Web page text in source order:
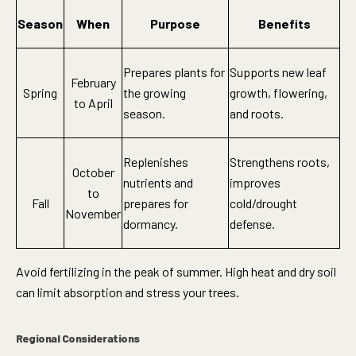
Season When Purpose Benefits
Spring
February
to April
Prepares plants for
the growing
season.
Supports new leaf
growth, flowering,
and roots.
Fall
October
to
November
Replenishes
nutrients and
prepares for
dormancy.
Strengthens roots,
improves
cold/drought
defense.
Avoid fertilizing in the peak of summer. High heat and dry soil
can limit absorption and stress your trees.
Regional Considerations